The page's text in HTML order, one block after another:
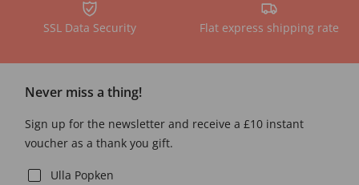
SSL Data Security Flat express shipping rate
Never miss a thing!
Sign up for the newsletter and receive a £10 instant
voucher as a thank you gift.
Ulla Popken